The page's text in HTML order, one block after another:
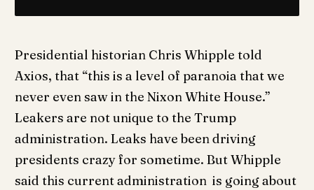
Presidential historian Chris Whipple told
Axios, that “this is a level of paranoia that we
never even saw in the Nixon White House.”
Leakers are not unique to the Trump
administration. Leaks have been driving
presidents crazy for sometime. But Whipple
said this current administration is going about